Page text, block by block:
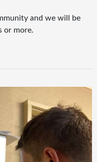
and we will be
or more.